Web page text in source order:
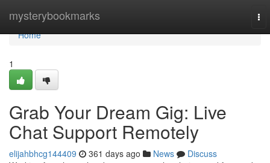
mysterybookmarks
Home
Home
1
Grab Your Dream Gig: Live
Chat Support Remotely
elijahbhcg144409 361 days ago News
Discuss